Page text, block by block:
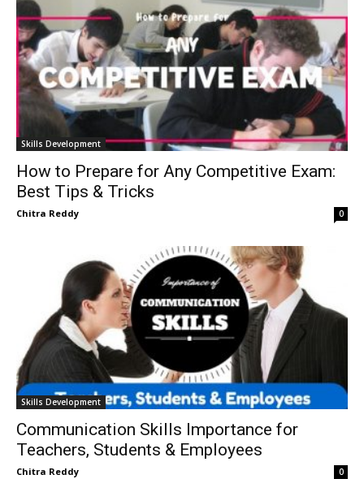
Skills Development
How to Prepare for Any Competitive Exam:
Best Tips & Tricks
Chitra Reddy 0
Skills Development
Communication Skills Importance for
Teachers, Students & Employees
Chitra Reddy 0